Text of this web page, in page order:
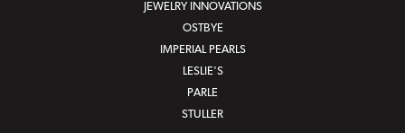
JEWELRY INNOVATIONS
OSTBYE
IMPERIAL PEARLS
LESLIE'S
PARLE
STULLER